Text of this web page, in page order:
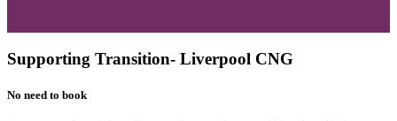
Supporting Transition- Liverpool CNG
No need to book